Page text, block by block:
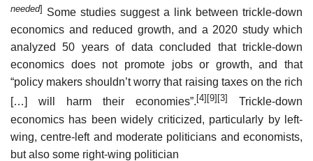
needed] Some studies suggest a link between trickle-down
economics and reduced growth, and a 2020 study which
analyzed 50 years of data concluded that trickle-down
economics does not promote jobs or growth, and that
“policy makers shouldn’t worry that raising taxes on the rich
[…] will harm their economies”. [4] [9] [3]
Trickle-down
economics has been widely criticized, particularly by left-
wing, centre-left and moderate politicians and economists,
but also some right-wing politician